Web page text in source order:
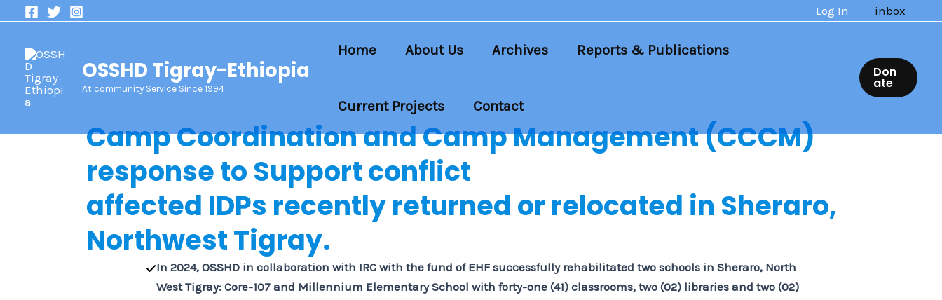
content
Log In inbox
OSSHD Tigray-Ethiopia
At community Service Since 1994
Home About Us Archives Reports & Publications
Current Projects Contact
Don
ate
Camp Coordination and Camp Management (CCCM)
response to Support conflict
affected IDPs recently returned or relocated in Sheraro,
Northwest Tigray.
In 2024, OSSHD in collaboration with IRC with the fund of EHF successfully rehabilitated two schools in Sheraro, North
West Tigray: Core-107 and Millennium Elementary School with forty-one (41) classrooms, two (02) libraries and two (02)